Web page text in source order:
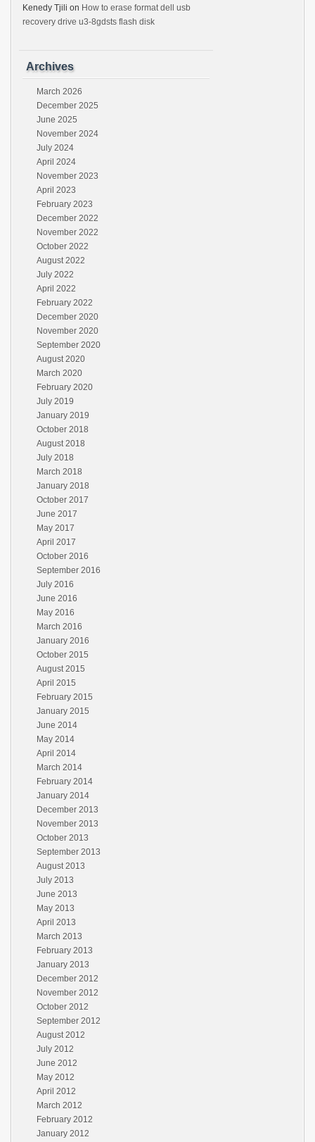
Kenedy Tjili on How to erase format dell usb
recovery drive u3-8gdsts flash disk
Archives
March 2026
December 2025
June 2025
November 2024
July 2024
April 2024
November 2023
April 2023
February 2023
December 2022
November 2022
October 2022
August 2022
July 2022
April 2022
February 2022
December 2020
November 2020
September 2020
August 2020
March 2020
February 2020
July 2019
January 2019
October 2018
August 2018
July 2018
March 2018
January 2018
October 2017
June 2017
May 2017
April 2017
October 2016
September 2016
July 2016
June 2016
May 2016
March 2016
January 2016
October 2015
August 2015
April 2015
February 2015
January 2015
June 2014
May 2014
April 2014
March 2014
February 2014
January 2014
December 2013
November 2013
October 2013
September 2013
August 2013
July 2013
June 2013
May 2013
April 2013
March 2013
February 2013
January 2013
December 2012
November 2012
October 2012
September 2012
August 2012
July 2012
June 2012
May 2012
April 2012
March 2012
February 2012
January 2012